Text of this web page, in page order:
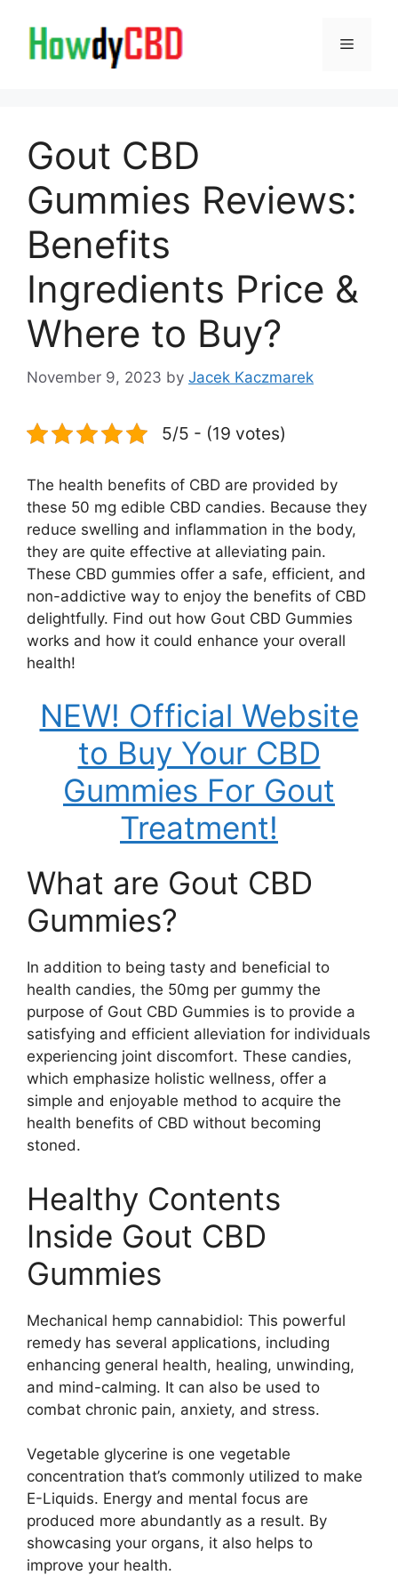
content
Menu
Gout CBD
Gummies Reviews:
Benefits
Ingredients Price &
Where to Buy?
November 9, 2023 by Jacek Kaczmarek
5/5 - (19 votes)
The health benefits of CBD are provided by
these 50 mg edible CBD candies. Because they
reduce swelling and inflammation in the body,
they are quite effective at alleviating pain.
These CBD gummies offer a safe, efficient, and
non-addictive way to enjoy the benefits of CBD
delightfully. Find out how Gout CBD Gummies
works and how it could enhance your overall
health!
NEW! Official Website
to Buy Your CBD
Gummies For Gout
Treatment!
What are Gout CBD
Gummies?
In addition to being tasty and beneficial to
health candies, the 50mg per gummy the
purpose of Gout CBD Gummies is to provide a
satisfying and efficient alleviation for individuals
experiencing joint discomfort. These candies,
which emphasize holistic wellness, offer a
simple and enjoyable method to acquire the
health benefits of CBD without becoming
stoned.
Healthy Contents
Inside Gout CBD
Gummies
Mechanical hemp cannabidiol: This powerful
remedy has several applications, including
enhancing general health, healing, unwinding,
and mind-calming. It can also be used to
combat chronic pain, anxiety, and stress.
Vegetable glycerine is one vegetable
concentration that’s commonly utilized to make
E-Liquids. Energy and mental focus are
produced more abundantly as a result. By
showcasing your organs, it also helps to
improve your health.